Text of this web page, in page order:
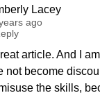
Lacey
ago
article. And I
not become
the skills,